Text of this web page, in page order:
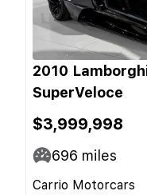
2010
SuperVeloce
$3,999,998
696 miles
Carrio Motorcars